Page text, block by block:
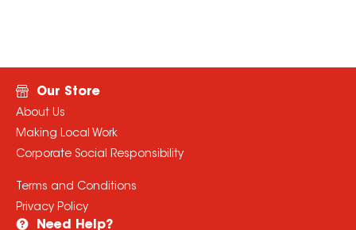
Our Store
About Us
Making Local Work
Corporate Social Responsibility
Terms and Conditions
Privacy Policy
Need Help?